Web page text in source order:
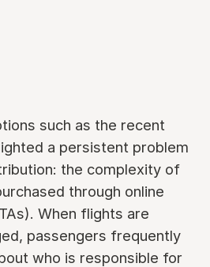
such as the recent
a persistent problem
the complexity of
through online
When flights are
passengers frequently
who is responsible for